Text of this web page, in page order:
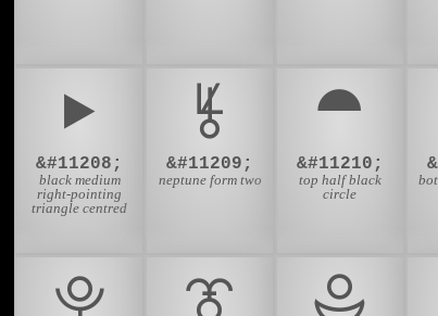
⯈
&#11208;
black medium
right-pointing
triangle centred
⯉
&#11209;
neptune form two
⯊
&#11210;
top half black
circle
⯓ ⯔ ⯕